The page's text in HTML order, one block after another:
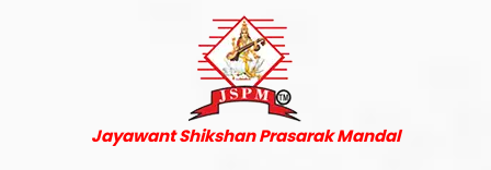
Jayawant Shikshan Prasarak Mandal